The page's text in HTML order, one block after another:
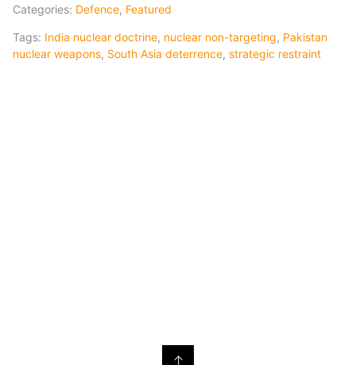
Categories: Defence, Featured
Tags: India nuclear doctrine, nuclear non-targeting, Pakistan
nuclear weapons, South Asia deterrence, strategic restraint
↑